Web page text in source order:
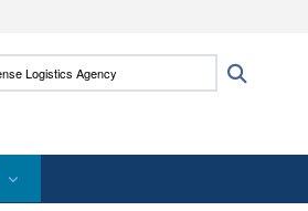
to the .mil
Logistics Agency: